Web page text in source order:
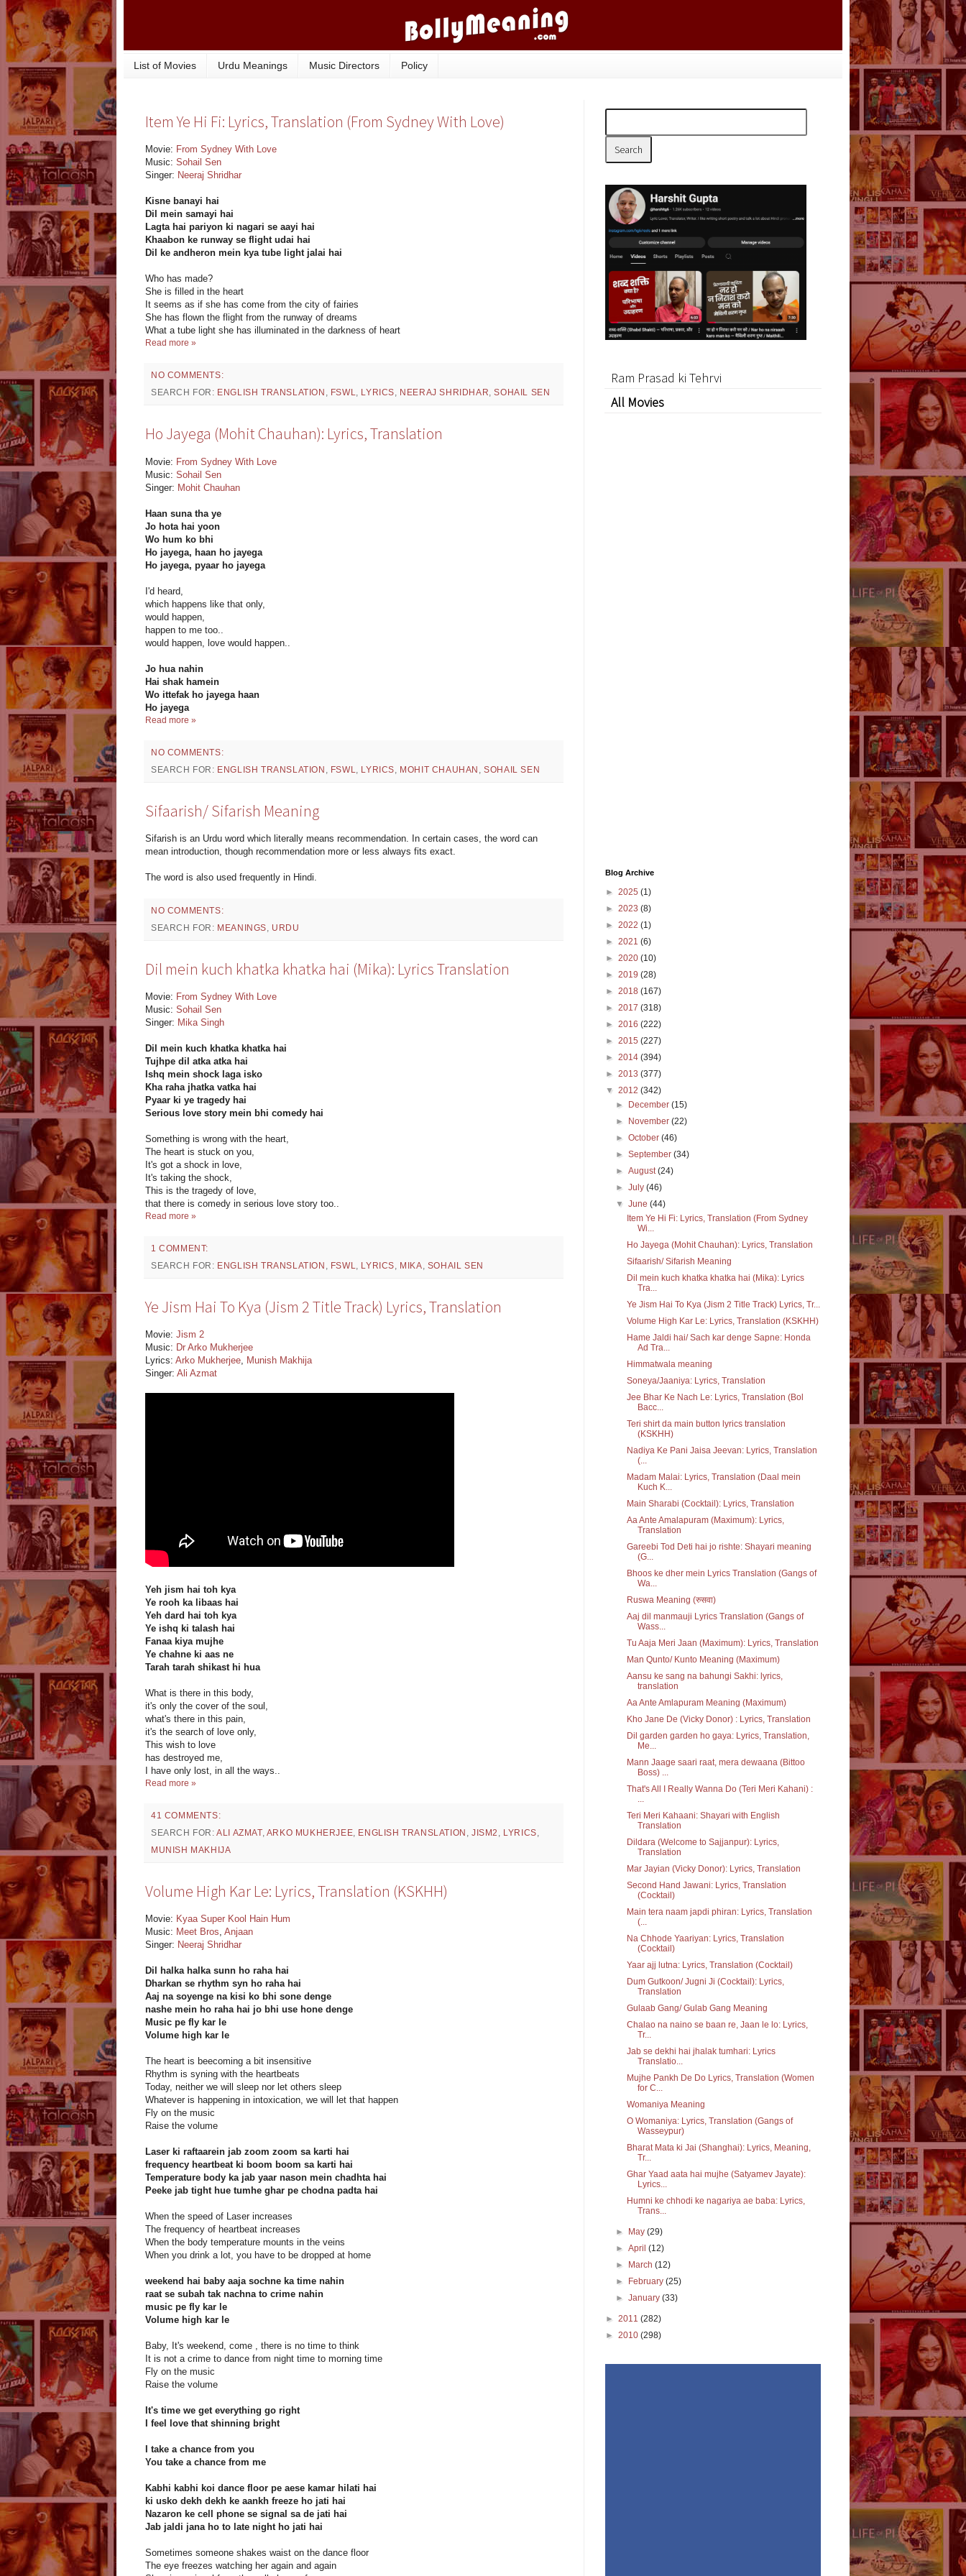
List of Movies Urdu Meanings Music Directors Policy
Item Ye Hi Fi: Lyrics, Translation (From Sydney With Love)
Movie: From Sydney With Love
Music: Sohail Sen
Singer: Neeraj Shridhar
Kisne banayi hai
Dil mein samayi hai
Lagta hai pariyon ki nagari se aayi hai
Khaabon ke runway se flight udai hai
Dil ke andheron mein kya tube light jalai hai
Who has made?
She is filled in the heart
It seems as if she has come from the city of fairies
She has flown the flight from the runway of dreams
What a tube light she has illuminated in the darkness of heart
Read more »
NO COMMENTS:
SEARCH FOR: ENGLISH TRANSLATION , FSWL, LYRICS, NEERAJ SHRIDHAR,SOHAIL SEN
Ho Jayega (Mohit Chauhan): Lyrics, Translation
Movie: From Sydney With Love
Music: Sohail Sen
Singer: Mohit Chauhan
Haan suna tha ye
Jo hota hai yoon
Wo hum ko bhi
Ho jayega, haan ho jayega
Ho jayega, pyaar ho jayega
I'd heard,
which happens like that only,
would happen,
happen to me too..
would happen, love would happen..
Jo hua nahin
Hai shak hamein
Wo ittefak ho jayega haan
Ho jayega
Read more »
NO COMMENTS:
SEARCH FOR: ENGLISH TRANSLATION FSWL LYRICS MOHIT CHAUHAN ,SOHAIL SEN
Sifaarish/ Sifarish Meaning
Sifarish is an Urdu word which literally means recommendation. In certain cases, the word can
mean introduction, though recommendation more or less always fits exact.
The word is also used frequently in Hindi.
NO COMMENTS:
SEARCH FOR: MEANINGS, URDU
Dil mein kuch khatka khatka hai (Mika): Lyrics Translation
Movie: From Sydney With Love
Music: Sohail Sen
Singer: Mika Singh
Dil mein kuch khatka khatka hai
Tujhpe dil atka atka hai
Ishq mein shock laga isko
Kha raha jhatka vatka hai
Pyaar ki ye tragedy hai
Serious love story mein bhi comedy hai
Something is wrong with the heart,
The heart is stuck on you,
It's got a shock in love,
It's taking the shock,
This is the tragedy of love,
that there is comedy in serious love story too..
Read more »
1 COMMENT:
SEARCH FOR: ENGLISH TRANSLATION , FSWL, LYRICS, MIKA, SOHAIL SEN
Ye Jism Hai To Kya (Jism 2 Title Track) Lyrics, Translation
Movie: Jism 2
Music: Dr Arko Mukherjee
Lyrics: Arko Mukherjee, Munish Makhija
Singer: Ali Azmat
Yeh jism hai toh kya
Ye rooh ka libaas hai
Yeh dard hai toh kya
Ye ishq ki talash hai
Fanaa kiya mujhe
Ye chahne ki aas ne
Tarah tarah shikast hi hua
What is there in this body,
it's only the cover of the soul,
what's there in this pain,
it's the search of love only,
This wish to love
has destroyed me,
I have only lost, in all the ways..
Read more »
41 COMMENTS:
SEARCH FOR:ALI AZMAT, ARKO MUKHERJEE, ENGLISH TRANSLATION ,JISM2 , LYRICS,
MUNISH MAKHIJA
Volume High Kar Le: Lyrics, Translation (KSKHH)
Movie: Kyaa Super Kool Hain Hum
Music: Meet Bros, Anjaan
Singer: Neeraj Shridhar
Dil halka halka sunn ho raha hai
Dharkan se rhythm syn ho raha hai
Aaj na soyenge na kisi ko bhi sone denge
nashe mein ho raha hai jo bhi use hone denge
Music pe fly kar le
Volume high kar le
The heart is beecoming a bit insensitive
Rhythm is syning with the heartbeats
Today, neither we will sleep nor let others sleep
Whatever is happening in intoxication, we will let that happen
Fly on the music
Raise the volume
Laser ki raftaarein jab zoom zoom sa karti hai
frequency heartbeat ki boom boom sa karti hai
Temperature body ka jab yaar nason mein chadhta hai
Peeke jab tight hue tumhe ghar pe chodna padta hai
When the speed of Laser increases
The frequency of heartbeat increases
When the body temperature mounts in the veins
When you drink a lot, you have to be dropped at home
weekend hai baby aaja sochne ka time nahin
raat se subah tak nachna to crime nahin
music pe fly kar le
Volume high kar le
Baby, It's weekend, come , there is no time to think
It is not a crime to dance from night time to morning time
Fly on the music
Raise the volume
It's time we get everything go right
I feel love that shinning bright
I take a chance from you
You take a chance from me
Kabhi kabhi koi dance floor pe aese kamar hilati hai
ki usko dekh dekh ke aankh freeze ho jati hai
Nazaron ke cell phone se signal sa de jati hai
Jab jaldi jana ho to late night ho jati hai
Sometimes someone shakes waist on the dance floor
The eye freezes watching her again and again
Ram Prasad ki Tehrvi
All Movies
Blog Archive
► 2025 (1)
► 2023 (8)
► 2022 (1)
► 2021 (6)
► 2020 (10)
► 2019 (28)
► 2018 (167)
► 2017 (318)
► 2016 (222)
► 2015 (227)
► 2014 (394)
► 2013 (377)
▼ 2012 (342)
►
December(15)
►
November(22)
►October(46)
►September(34)
►August(24)
►July(46)
▼June(44)
Item Ye Hi Fi: Lyrics, Translation (From Sydney
Wi...
Ho Jayega (Mohit Chauhan): Lyrics, Translation
Sifaarish/ Sifarish Meaning
Dil mein kuch khatka khatka hai (Mika): Lyrics
Tra...
Ye Jism Hai To Kya (Jism 2 Title Track) Lyrics, Tr...
Volume High Kar Le: Lyrics, Translation (KSKHH)
Hame Jaldi hai/ Sach kar denge Sapne: Honda
Ad Tra...
Himmatwala meaning
Soneya/Jaaniya: Lyrics, Translation
Jee Bhar Ke Nach Le: Lyrics, Translation (Bol
Bacc...
Teri shirt da main button lyrics translation
(KSKHH)
Nadiya Ke Pani Jaisa Jeevan: Lyrics, Translation
(...
Madam Malai: Lyrics, Translation (Daal mein
Kuch K...
Main Sharabi (Cocktail): Lyrics, Translation
Aa Ante Amalapuram (Maximum): Lyrics,
Translation
Gareebi Tod Deti hai jo rishte: Shayari meaning
(G...
Bhoos ke dher mein Lyrics Translation (Gangs of
Wa...
Ruswa Meaning (रुसवा)
Aaj dil manmauji Lyrics Translation (Gangs of
Wass...
Tu Aaja Meri Jaan (Maximum): Lyrics, Translation
Man Qunto/ Kunto Meaning (Maximum)
Aansu ke sang na bahungi Sakhi: lyrics,
translation
Aa Ante Amlapuram Meaning (Maximum)
Kho Jane De (Vicky Donor) : Lyrics, Translation
Dil garden garden ho gaya: Lyrics, Translation,
Me...
Mann Jaage saari raat, mera dewaana (Bittoo
Boss) ...
That's All I Really Wanna Do (Teri Meri Kahani) :
...
Teri Meri Kahaani: Shayari with English
Translation
Dildara (Welcome to Sajjanpur): Lyrics,
Translation
Mar Jayian (Vicky Donor): Lyrics, Translation
Second Hand Jawani: Lyrics, Translation
(Cocktail)
Main tera naam japdi phiran: Lyrics, Translation
(...
Na Chhode Yaariyan: Lyrics, Translation
(Cocktail)
Yaar ajj lutna: Lyrics, Translation (Cocktail)
Dum Gutkoon/ Jugni Ji (Cocktail): Lyrics,
Translation
Gulaab Gang/ Gulab Gang Meaning
Chalao na naino se baan re, Jaan le lo: Lyrics,
Tr...
Jab se dekhi hai jhalak tumhari: Lyrics
Translatio...
Mujhe Pankh De Do Lyrics, Translation (Women
for C...
Womaniya Meaning
O Womaniya: Lyrics, Translation (Gangs of
Wasseypur)
Bharat Mata ki Jai (Shanghai): Lyrics, Meaning,
Tr...
Ghar Yaad aata hai mujhe (Satyamev Jayate):
Lyrics...
Humni ke chhodi ke nagariya ae baba: Lyrics,
Trans...
► May(29)
►April(12)
►
March(12)
►
February(25)
►January(33)
► 2011 (282)
► 2010 (298)